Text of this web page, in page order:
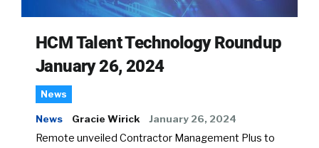
HCM Talent Technology Roundup
January 26, 2024
News
News Gracie Wirick January 26, 2024
Remote unveiled Contractor Management Plus to